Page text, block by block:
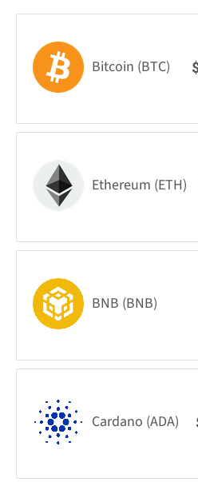
Bitcoin (BTC)
Ethereum (ETH)
BNB (BNB)
Cardano (ADA)